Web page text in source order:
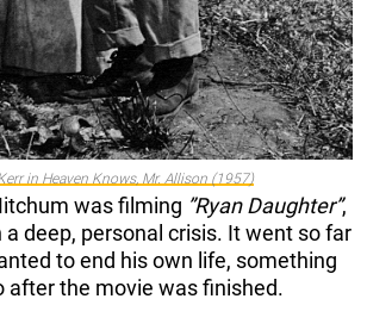
in Heaven Knows, Mr. Allison (1957)
was filming ”Ryan Daughter”,
deep, personal crisis. It went so far
to end his own life, something
after the movie was finished.